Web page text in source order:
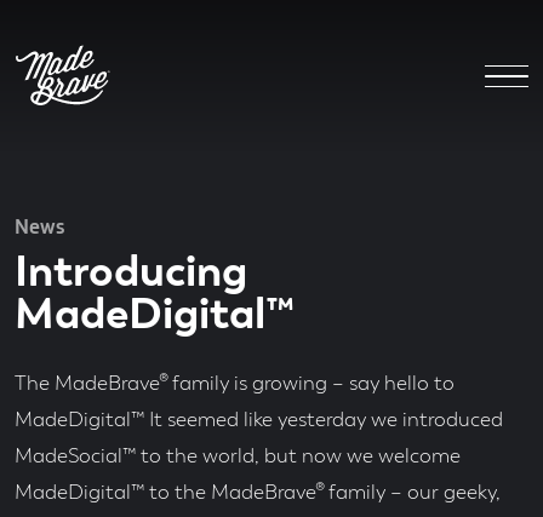
News
Introducing
MadeDigital™
The MadeBrave® family is growing – say hello to
MadeDigital™ It seemed like yesterday we introduced
MadeSocial™ to the world, but now we welcome
MadeDigital™ to the MadeBrave® family – our geeky,